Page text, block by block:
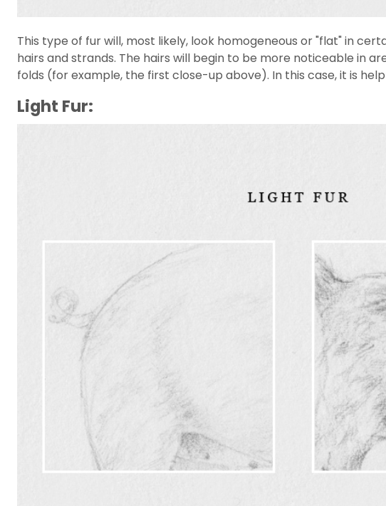
This type of fur will, most likely, look homogeneous or "flat" in
hairs and strands. The hairs will begin to be more noticeable in
folds (for example, the first close-up above). In this case, it is
Light Fur: